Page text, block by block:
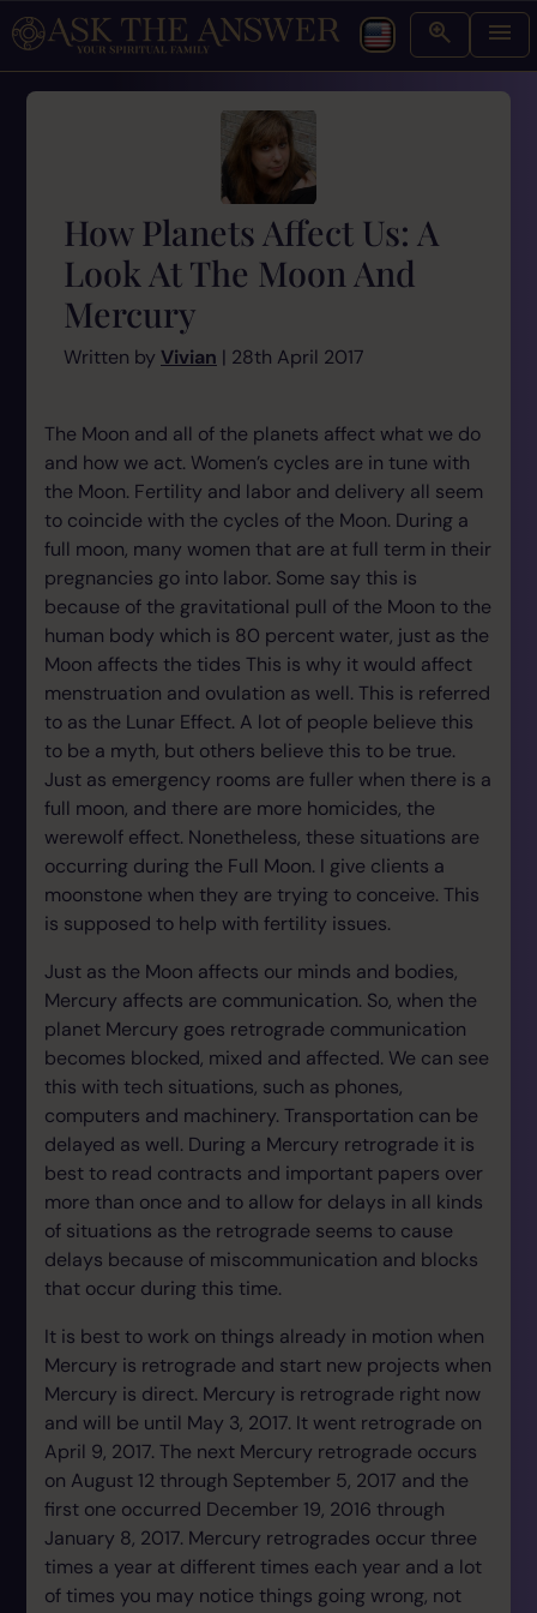
How Planets Affect Us: A
Look At The Moon And
Mercury
Written by Vivian | 28th April 2017
The Moon and all of the planets affect what we do
and how we act. Women’s cycles are in tune with
the Moon. Fertility and labor and delivery all seem
to coincide with the cycles of the Moon. During a
full moon, many women that are at full term in their
pregnancies go into labor. Some say this is
because of the gravitational pull of the Moon to the
human body which is 80 percent water, just as the
Moon affects the tides This is why it would affect
menstruation and ovulation as well. This is referred
to as the Lunar Effect. A lot of people believe this
to be a myth, but others believe this to be true.
Just as emergency rooms are fuller when there is a
full moon, and there are more homicides, the
werewolf effect. Nonetheless, these situations are
occurring during the Full Moon. I give clients a
moonstone when they are trying to conceive. This
is supposed to help with fertility issues.
Just as the Moon affects our minds and bodies,
Mercury affects are communication. So, when the
planet Mercury goes retrograde communication
becomes blocked, mixed and affected. We can see
this with tech situations, such as phones,
computers and machinery. Transportation can be
delayed as well. During a Mercury retrograde it is
best to read contracts and important papers over
more than once and to allow for delays in all kinds
of situations as the retrograde seems to cause
delays because of miscommunication and blocks
that occur during this time.
It is best to work on things already in motion when
Mercury is retrograde and start new projects when
Mercury is direct. Mercury is retrograde right now
and will be until May 3, 2017. It went retrograde on
April 9, 2017. The next Mercury retrograde occurs
on August 12 through September 5, 2017 and the
first one occurred December 19, 2016 through
January 8, 2017. Mercury retrogrades occur three
times a year at different times each year and a lot
of times you may notice things going wrong, not